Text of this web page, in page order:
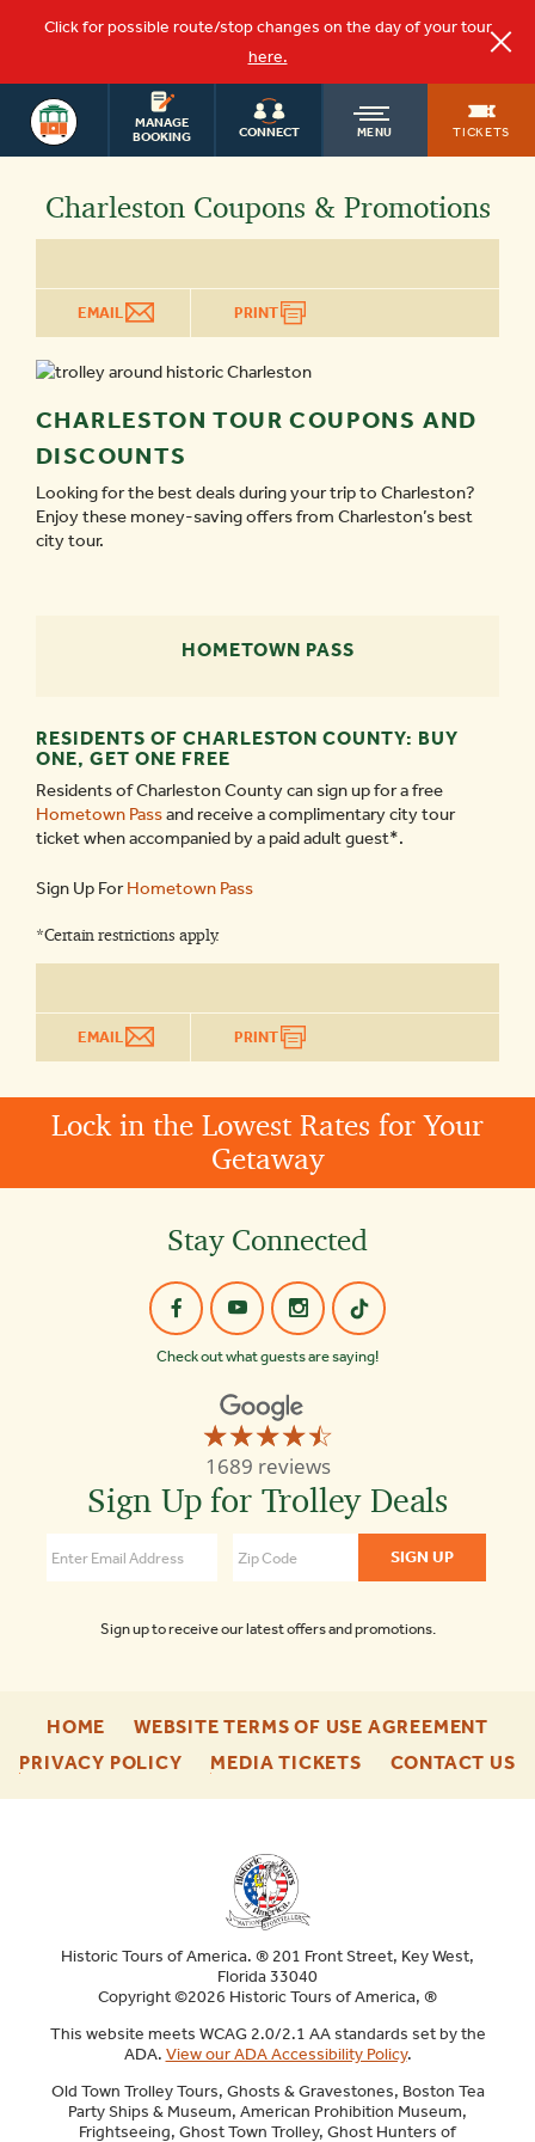
Click for possible route/stop changes on the day of your tour
here.
MANAGE
BOOKING
CONNECT MENU TICKETS
OLD
TOWN
Charleston Coupons & Promotions
EMAIL PRINT
CHARLESTON TOUR COUPONS AND
DISCOUNTS
Looking for the best deals during your trip to Charleston?
Enjoy these money-saving offers from Charleston’s best
city tour.
HOMETOWN PASS
RESIDENTS OF CHARLESTON COUNTY: BUY
ONE, GET ONE FREE
Residents of Charleston County can sign up for a free
Hometown Passand receive a complimentary city tour
ticket when accompanied by a paid adult guest*.
Sign Up ForHometown Pass
*Certain restrictions apply.
EMAIL PRINT
Lock in the Lowest Rates for Your
Getaway
Stay Connected
Check out what guests are saying!
☆☆☆☆☆
★★★★★
1689 reviews
Old
Town
Tours
4.3
Sign Up for Trolley Deals
Sign up to receive our latest offers and promotions.
HOME
ENU
WEBSITE TERMS OF USE AGREEMENT
ENU
PRIVACY POLICY-
MEDIA TICKETS-
CONTACT US-
Historic Tours of America. ® 201 Front Street, Key West,
Florida 33040
Copyright ©2026 Historic Tours of America, ®
This website meets WCAG 2.0/2.1 AA standards set by the
ADA. View our ADA Accessibility Policy.
Old Town Trolley Tours, Ghosts & Gravestones, Boston Tea
Party Ships & Museum, American Prohibition Museum,
Frightseeing, Ghost Town Trolley, Ghost Hunters of